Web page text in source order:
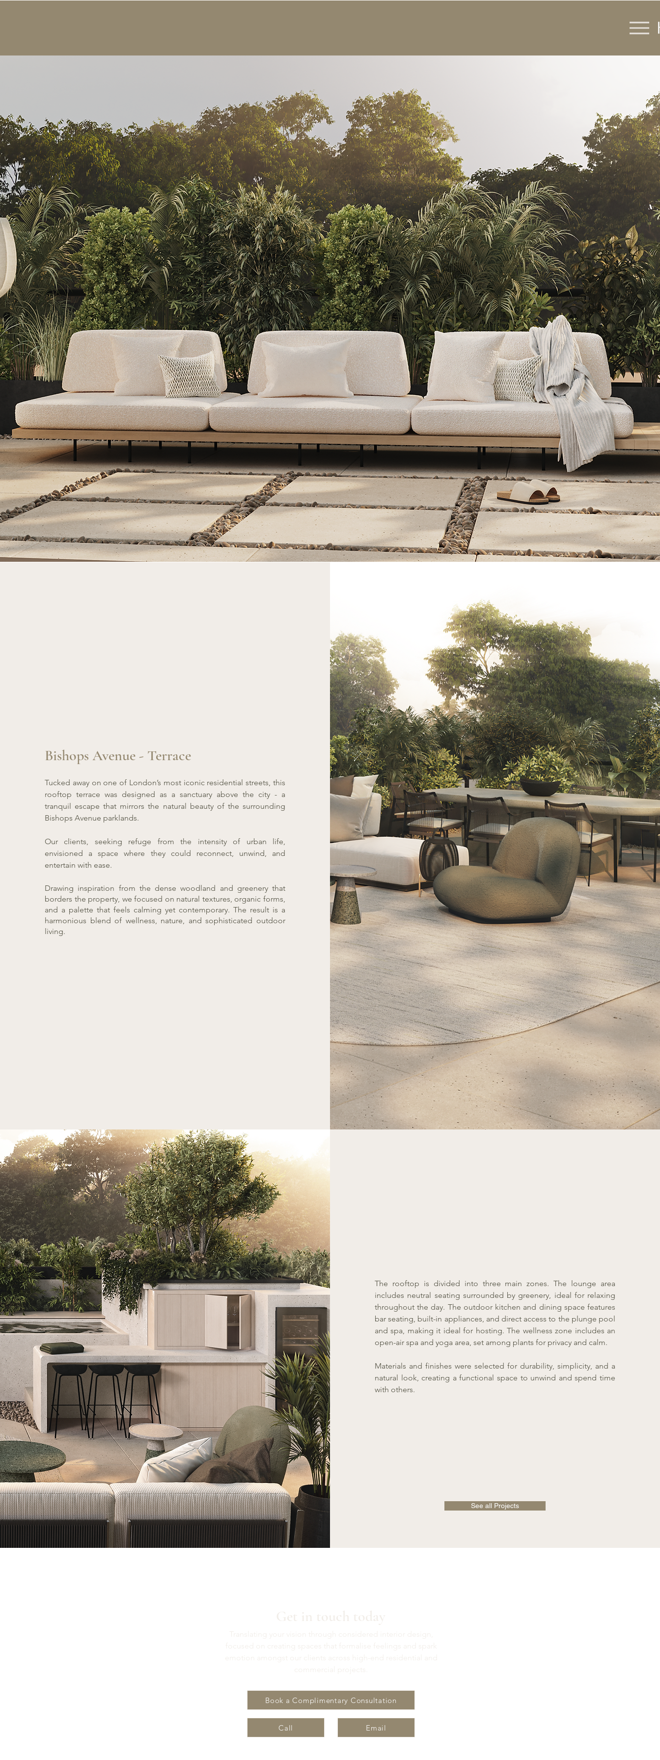
Bishops Avenue - Terrace
Tucked away on one of London’s most iconic residential streets, this
rooftop terrace was designed as a sanctuary above the city - a
tranquil escape that mirrors the natural beauty of the surrounding
Bishops Avenue parklands.
Our clients, seeking refuge from the intensity of urban life,
envisioned a space where they could reconnect, unwind, and
entertain with ease.
Drawing inspiration from the dense woodland and greenery that
borders the property, we focused on natural textures, organic forms,
and a palette that feels calming yet contemporary. The result is a
harmonious blend of wellness, nature, and sophisticated outdoor
living.
The rooftop is divided into three main zones. The lounge area
includes neutral seating surrounded by greenery, ideal for relaxing
throughout the day. The outdoor kitchen and dining space features
bar seating, built-in appliances, and direct access to the plunge pool
and spa, making it ideal for hosting. The wellness zone includes an
open-air spa and yoga area, set among plants for privacy and calm.
Materials and finishes were selected for durability, simplicity, and a
natural look, creating a functional space to unwind and spend time
with others.
See all Projects
Book a Complimentary Consultation
Call Email